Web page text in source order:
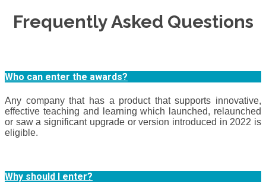
Frequently Asked Questions
Who can enter the awards?
Any company that has a product that supports innovative,
effective teaching and learning which launched, relaunched
or saw a significant upgrade or version introduced in 2022 is
eligible.
Why should I enter?